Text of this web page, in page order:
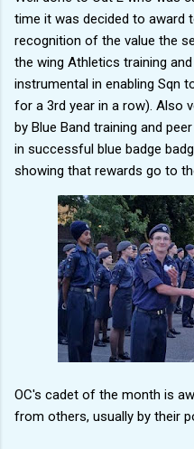
time it was decided to award
recognition of the value the
the wing Athletics training
instrumental in enabling Sqn
for a 3rd year in a row). Also
by Blue Band training and
in successful blue badge
showing that rewards go to
OC's cadet of the month is
from others, usually by their